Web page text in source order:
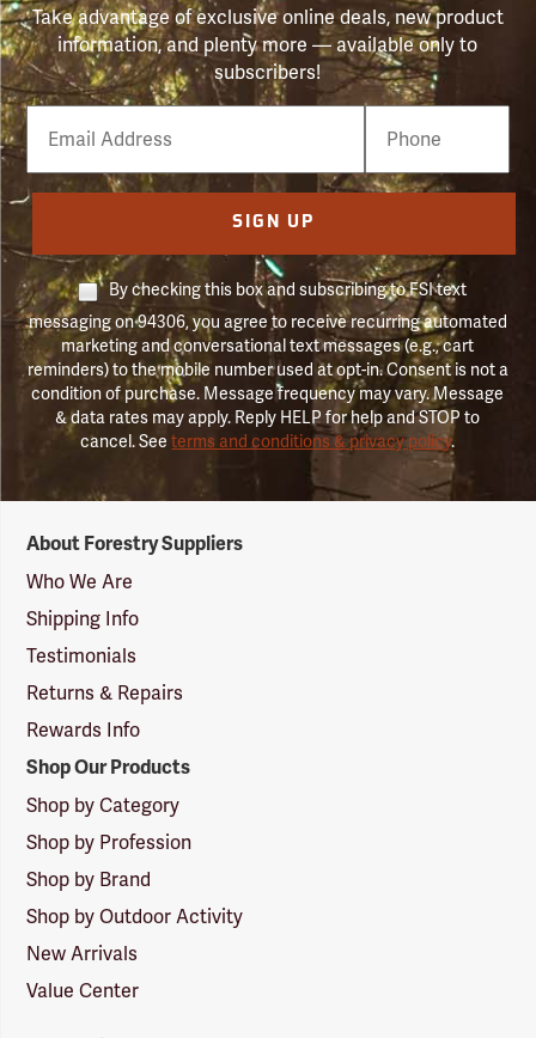
Take advantage of exclusive online deals, new product
information, and plenty more — available only to
subscribers!
Email
Phone
Number
SIGN UP
By checking this box and subscribing to FSI text
messaging on 94306, you agree to receive recurring automated
marketing and conversational text messages (e.g., cart
reminders) to the mobile number used at opt-in. Consent is not a
condition of purchase. Message frequency may vary. Message
& data rates may apply. Reply HELP for help and STOP to
cancel. Seeterms and conditions & privacy policy.
Suppliers
Logo
About Forestry Suppliers
Who We Are
Shipping Info
Testimonials
Returns & Repairs
Rewards Info
Shop Our Products
Shop by Category
Shop by Profession
Shop by Brand
Shop by Outdoor Activity
New Arrivals
Value Center